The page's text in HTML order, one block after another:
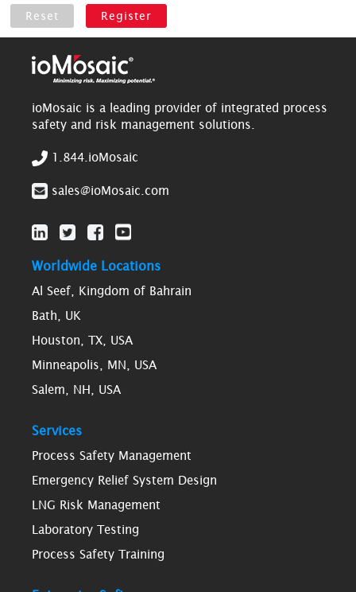
ioMosaic is a leading provider of integrated process
safety and risk management solutions.
1.844.ioMosaic
sales@ioMosaic.com
Worldwide Locations
Al Seef, Kingdom of Bahrain
Bath, UK
Houston, TX, USA
Minneapolis, MN, USA
Salem, NH, USA
Services
Process Safety Management
Emergency Relief System Design
LNG Risk Management
Laboratory Testing
Process Safety Training